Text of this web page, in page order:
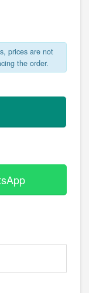
prices are not
the order.